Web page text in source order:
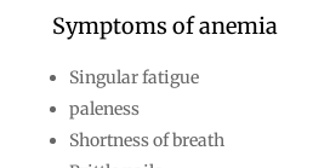
Symptoms of anemia
Singular fatigue
paleness
Shortness of breath